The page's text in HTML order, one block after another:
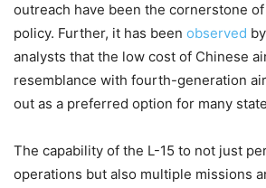
outreach have been the cornerstone
policy. Further, it has been observed
analysts that the low cost of Chinese
resemblance with fourth-generation
out as a preferred option for many
The capability of the L-15 to not just
operations but also multiple missions